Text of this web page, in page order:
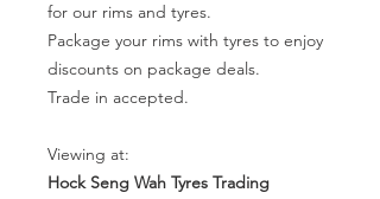
for our rims and tyres.
Package your rims with tyres to enjoy
discounts on package deals.
Trade in accepted.
Viewing at:
Hock Seng Wah Tyres Trading